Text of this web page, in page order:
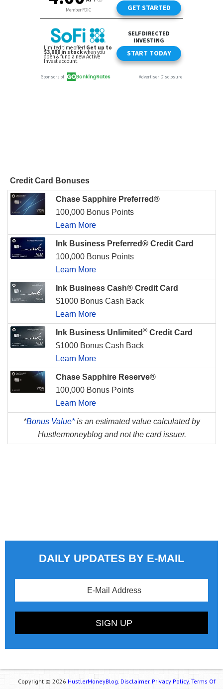
Credit Card Bonuses
Chase Sapphire Preferred®
100,000 Bonus Points
Learn More
Ink Business Preferred® Credit Card
100,000 Bonus Points
Learn More
Ink Business Cash® Credit Card
$1000 Bonus Cash Back
Learn More
Ink Business Unlimited ® Credit Card
$1000 Bonus Cash Back
Learn More
Chase Sapphire Reserve®
100,000 Bonus Points
Learn More
*Bonus Value*is an estimated value calculated by
Hustlermoneyblog and not the card issuer.
DAILY UPDATES BY E-MAIL
Copyright © 2026 HustlerMoneyBlog. Disclaimer. Privacy Policy. Terms Of